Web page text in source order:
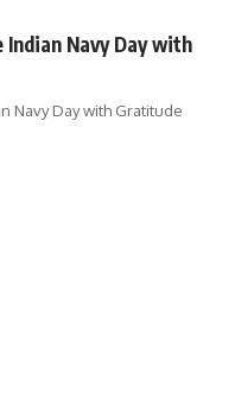
Navy Day with
Navy Day with Gratitude